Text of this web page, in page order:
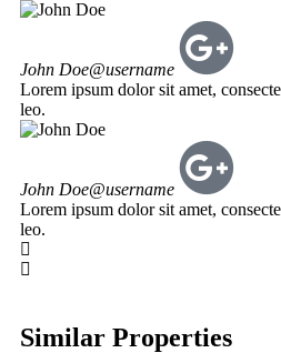
John Doe@username
Lorem ipsum dolor sit amet,
leo.
John Doe@username
Lorem ipsum dolor sit amet,
leo.
Similar Properties